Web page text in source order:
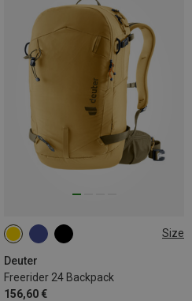
Size
Deuter
Freerider 24 Backpack
156,60 €
24L | M